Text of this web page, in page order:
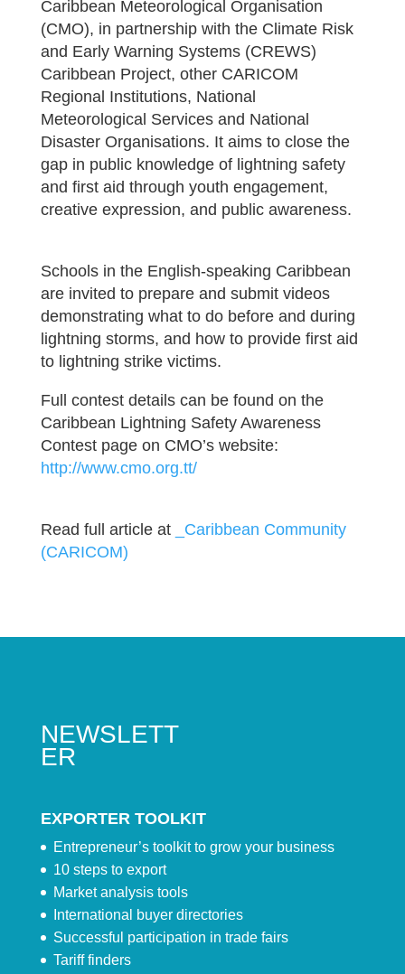
Caribbean Meteorological Organisation
(CMO), in partnership with the Climate Risk
and Early Warning Systems (CREWS)
Caribbean Project, other CARICOM
Regional Institutions, National
Meteorological Services and National
Disaster Organisations. It aims to close the
gap in public knowledge of lightning safety
and first aid through youth engagement,
creative expression, and public awareness.
Schools in the English-speaking Caribbean
are invited to prepare and submit videos
demonstrating what to do before and during
lightning storms, and how to provide first aid
to lightning strike victims.
Full contest details can be found on the
Caribbean Lightning Safety Awareness
Contest page on CMO’s website:
http://www.cmo.org.tt/
Read full article at
_Caribbean Community
(CARICOM)
NEWSLETT
ER
EXPORTER TOOLKIT
Entrepreneur’s toolkit to grow your business
10 steps to export
Market analysis tools
International buyer directories
Successful participation in trade fairs
Tariff finders